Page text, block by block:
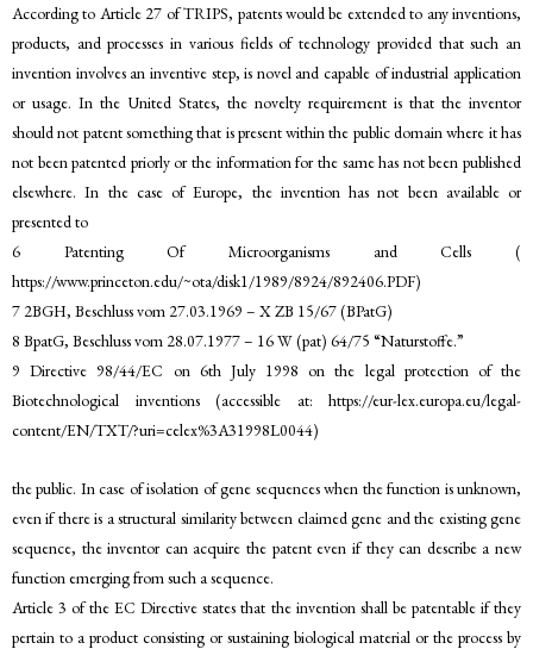
According to Article 27 of TRIPS, patents would be extended to any inventions,
products, and processes in various fields of technology provided that such an
invention involves an inventive step, is novel and capable of industrial application
or usage. In the United States, the novelty requirement is that the inventor
should not patent something that is present within the public domain where it has
not been patented priorly or the information for the same has not been published
elsewhere. In the case of Europe, the invention has not been available or
presented to
6 Patenting Of Microorganisms and Cells (
https://www.princeton.edu/~ota/disk1/1989/8924/892406.PDF)
7 2BGH, Beschluss vom 27.03.1969 – X ZB 15/67 (BPatG)
8 BpatG, Beschluss vom 28.07.1977 – 16 W (pat) 64/75 “Naturstoffe.”
9 Directive 98/44/EC on 6th July 1998 on the legal protection of the
Biotechnological inventions (accessible at: https://eur-lex.europa.eu/legal-
content/EN/TXT/?uri=celex%3A31998L0044)
the public. In case of isolation of gene sequences when the function is unknown,
even if there is a structural similarity between claimed gene and the existing gene
sequence, the inventor can acquire the patent even if they can describe a new
function emerging from such a sequence.
Article 3 of the EC Directive states that the invention shall be patentable if they
pertain to a product consisting or sustaining biological material or the process by